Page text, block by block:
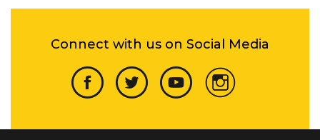
Connect with us on Social Media